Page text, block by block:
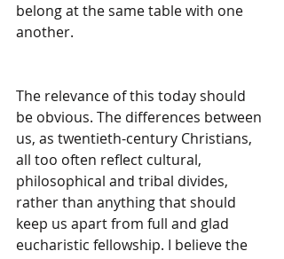
belong at the same table with one
another.
The relevance of this today should
be obvious. The differences between
us, as twentieth-century Christians,
all too often reflect cultural,
philosophical and tribal divides,
rather than anything that should
keep us apart from full and glad
eucharistic fellowship. I believe the